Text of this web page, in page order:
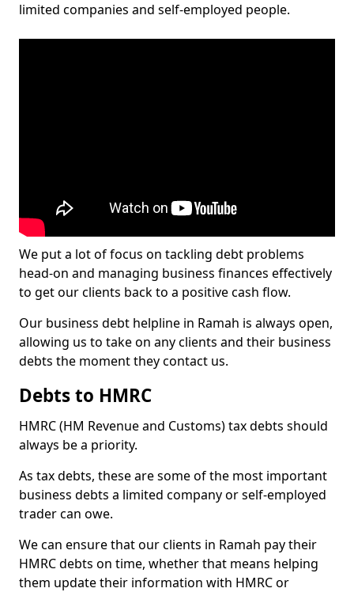
limited companies and self-employed people.
We put a lot of focus on tackling debt problems
head-on and managing business finances effectively
to get our clients back to a positive cash flow.
Our business debt helpline in Ramah is always open,
allowing us to take on any clients and their business
debts the moment they contact us.
Debts to HMRC
HMRC (HM Revenue and Customs) tax debts should
always be a priority.
As tax debts, these are some of the most important
business debts a limited company or self-employed
trader can owe.
We can ensure that our clients in Ramah pay their
HMRC debts on time, whether that means helping
them update their information with HMRC or